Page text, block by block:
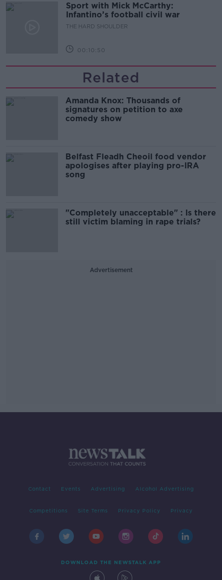
Sport with Mick McCarthy:
Infantino’s football civil war
THE HARD SHOULDER
00:10:50
Related
Amanda Knox: Thousands of
signatures on petition to axe
comedy show
Belfast Fleadh Cheoil food vendor
apologises after playing pro-IRA
song
"Completely unacceptable" : Is there
still victim blaming in rape trials?
Advertisement
Contact Events Advertising Alcohol Advertising
Competitions Site Terms Privacy Policy Privacy
DOWNLOAD THE NEWSTALK APP